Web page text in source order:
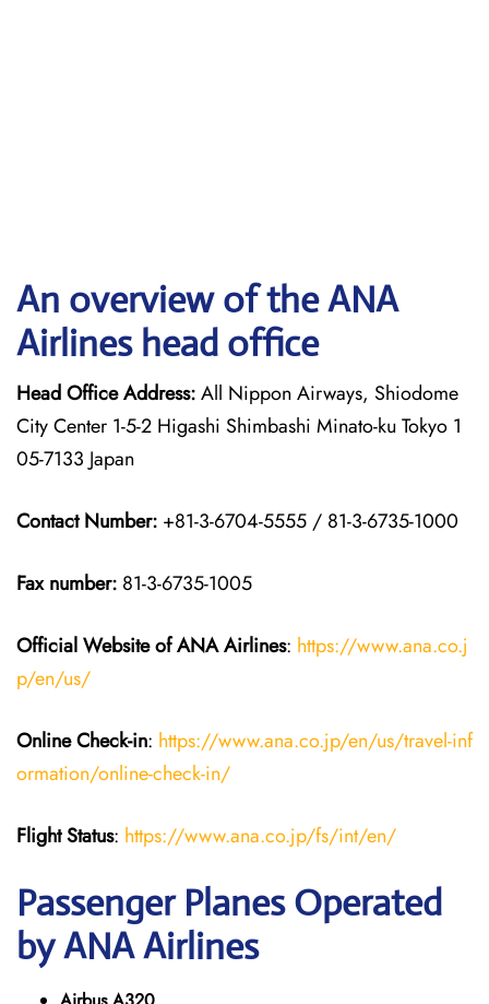
An overview of the ANA
Airlines head office
Head Office Address:All Nippon Airways, Shiodome
City Center 1-5-2 Higashi Shimbashi Minato-ku Tokyo 1
05-7133 Japan
Contact Number: +81-3-6704-5555 / 81-3-6735-1000
Fax number: 81-3-6735-1005
Official Website of ANA Airlines: https://www.ana.co.j
p/en/us/
Online Check-in: https://www.ana.co.jp/en/us/travel-inf
ormation/online-check-in/
Flight Status: https://www.ana.co.jp/fs/int/en/
Passenger Planes Operated
by ANA Airlines